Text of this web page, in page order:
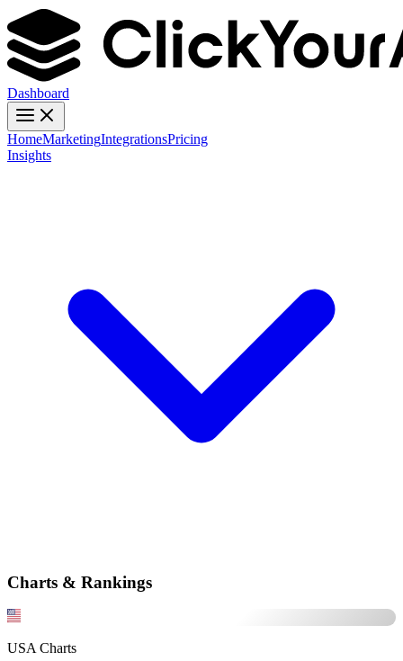
Dashboard
HomeMarketingIntegrationsPricing
Insights
Charts & Rankings
USA Charts